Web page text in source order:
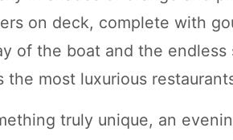
on deck, complete with
of the boat and the
the most luxurious
truly unique, an